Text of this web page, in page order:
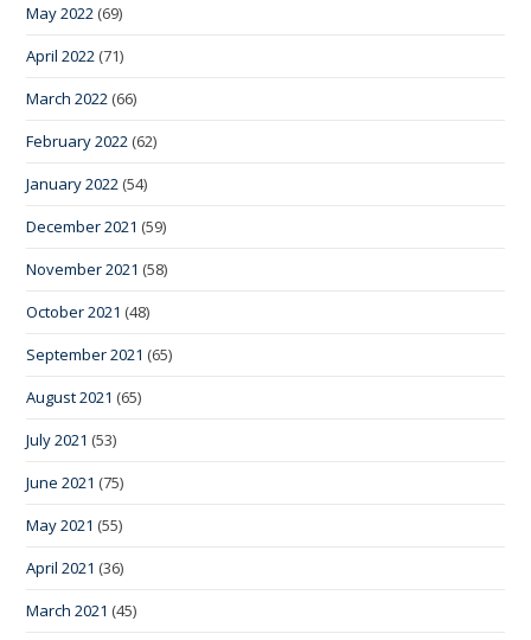
May 2022 (69)
April 2022 (71)
March 2022 (66)
February 2022 (62)
January 2022 (54)
December 2021 (59)
November 2021 (58)
October 2021 (48)
September 2021 (65)
August 2021 (65)
July 2021 (53)
June 2021 (75)
May 2021 (55)
April 2021 (36)
March 2021 (45)